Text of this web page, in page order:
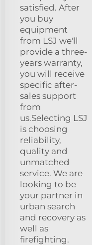
satisfied. After
you buy
equipment
from LSJ we'll
provide a three-
years warranty,
you will receive
specific after-
sales support
from
us.Selecting LSJ
is choosing
reliability,
quality and
unmatched
service. We are
looking to be
your partner in
urban search
and recovery as
well as
firefighting.